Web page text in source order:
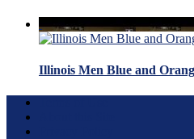
Illinois Men Blue and